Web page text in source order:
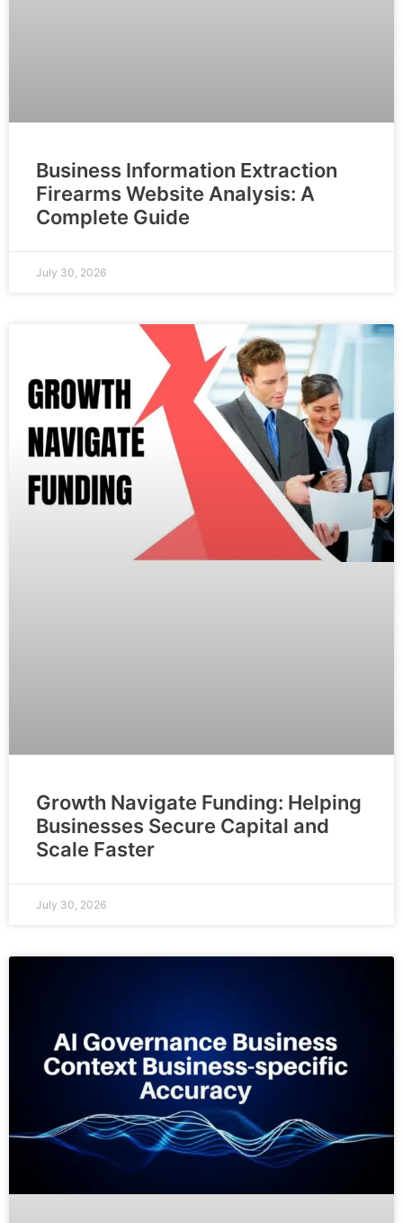
Business Information Extraction
Firearms Website Analysis: A
Complete Guide
July 30, 2026
Growth Navigate Funding: Helping
Businesses Secure Capital and
Scale Faster
July 30, 2026